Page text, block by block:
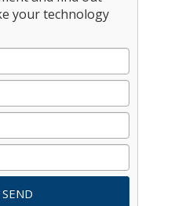
your technology